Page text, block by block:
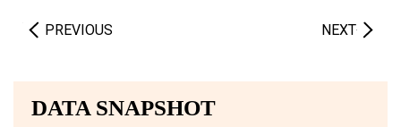
PREVIOUS NEXT
DATA SNAPSHOT